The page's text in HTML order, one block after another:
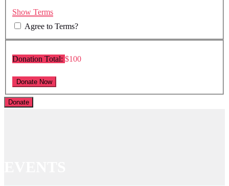
Show Terms
Agree to Terms?
Donation Total: $100
Donate